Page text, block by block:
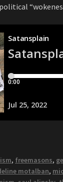
, freemasons,
motalban,